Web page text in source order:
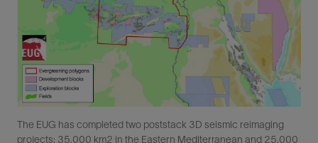
The EUG has completed two poststack 3D seismic reimaging
projects: 35,000 km2 in the Eastern Mediterranean and 25,000